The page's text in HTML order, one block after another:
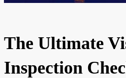
The Ultimate
Inspection